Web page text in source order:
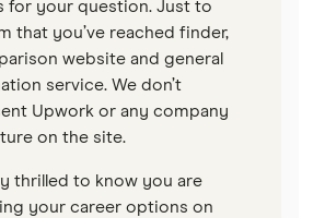
for your question. Just to
that you’ve reached finder,
website and general
service. We don’t
Upwork or any company
on the site.
thrilled to know you are
your career options on